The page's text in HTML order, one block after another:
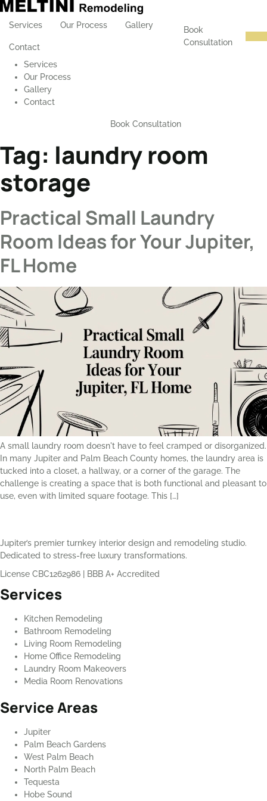
Services Our Process Gallery
Contact
Book
Consultation
Services
Our Process
Gallery
Contact
Book Consultation
Tag: laundry room
storage
Practical Small Laundry
Room Ideas for Your Jupiter,
FL Home
A small laundry room doesn't have to feel cramped or disorganized.
In many Jupiter and Palm Beach County homes, the laundry area is
tucked into a closet, a hallway, or a corner of the garage. The
challenge is creating a space that is both functional and pleasant to
use, even with limited square footage. This […]
Jupiter’s premier turnkey interior design and remodeling studio.
Dedicated to stress-free luxury transformations.
License CBC1262986
BBB A+ Accredited
Services
Kitchen Remodeling
Bathroom Remodeling
Living Room Remodeling
Home Office Remodeling
Laundry Room Makeovers
Media Room Renovations
Service Areas
Jupiter
Palm Beach Gardens
West Palm Beach
North Palm Beach
Tequesta
Hobe Sound